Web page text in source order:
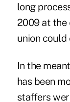
long
2009 at
union could
In the
has been
staffers